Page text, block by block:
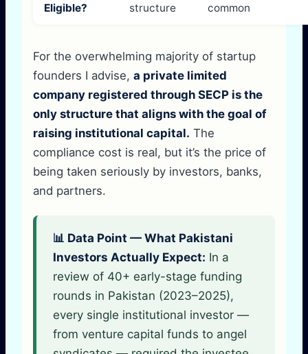
Eligible?
structure
common
For the overwhelming majority of startup
founders I advise, a private limited
company registered through SECP is the
only structure that aligns with the goal of
raising institutional capital. The
compliance cost is real, but it’s the price of
being taken seriously by investors, banks,
and partners.
📊 Data Point — What Pakistani
Investors Actually Expect: In a
review of 40+ early-stage funding
rounds in Pakistan (2023–2025),
every single institutional investor —
from venture capital funds to angel